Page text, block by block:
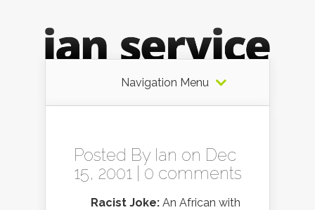
Navigation Menu
Posted By Ian on Dec
15, 2001 | 0 comments
Racist Joke: An African with